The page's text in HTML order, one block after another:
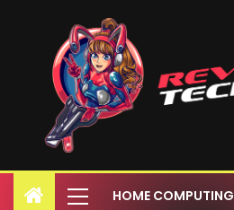
HOME COMPUTING